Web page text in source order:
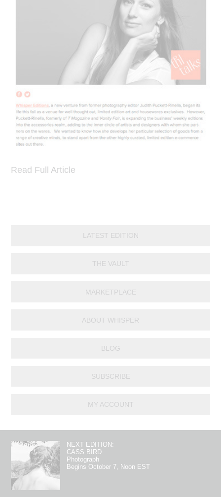
Read Full Article
LATEST EDITION
THE VAULT
MARKETPLACE
ABOUT WHISPER
BLOG
SUBSCRIBE
MY ACCOUNT
NEXT EDITION:
CASS BIRD
Photograph
Begins October 7, Noon EST